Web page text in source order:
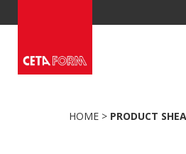
to
HOME > PRODUCT